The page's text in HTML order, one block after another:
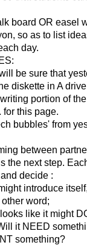
board OR easel
so as to list
day.
be sure that
diskette in A
portion of
for this page.
bubbles' from
between
the next step.
decide :
introduce
word;
like it might
it NEED
something?